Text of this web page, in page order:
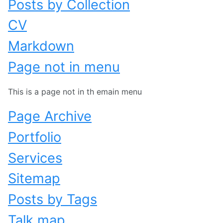
Posts by Collection
CV
Markdown
Page not in menu
This is a page not in th emain menu
Page Archive
Portfolio
Services
Sitemap
Posts by Tags